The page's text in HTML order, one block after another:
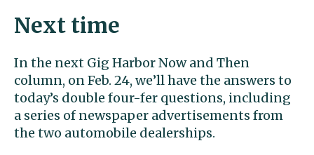
Next time
In the next Gig Harbor Now and Then
column, on Feb. 24, we’ll have the answers to
today’s double four-fer questions, including
a series of newspaper advertisements from
the two automobile dealerships.